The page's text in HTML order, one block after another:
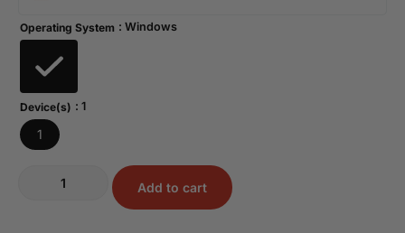
Operating System : Windows
Device(s) : 1
1
Add to cart